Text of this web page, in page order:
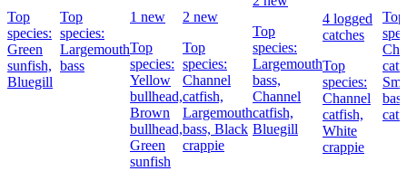
Top
species:
Green
sunfish,
Bluegill
Top
species:
Largemouth
bass
1 new
Top
species:
Yellow
bullhead,
Brown
bullhead,
Green
sunfish
2 new
Top
species:
Channel
catfish,
Largemouth
bass, Black
crappie
Top
species:
Largemouth
bass,
Channel
catfish,
Bluegill
4 logged
catches
Top
species:
Channel
catfish,
White
crappie
Top